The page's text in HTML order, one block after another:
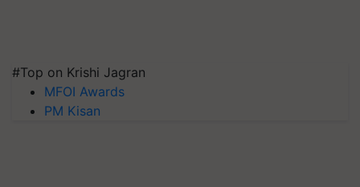
#Top on Krishi Jagran
MFOI Awards
PM Kisan